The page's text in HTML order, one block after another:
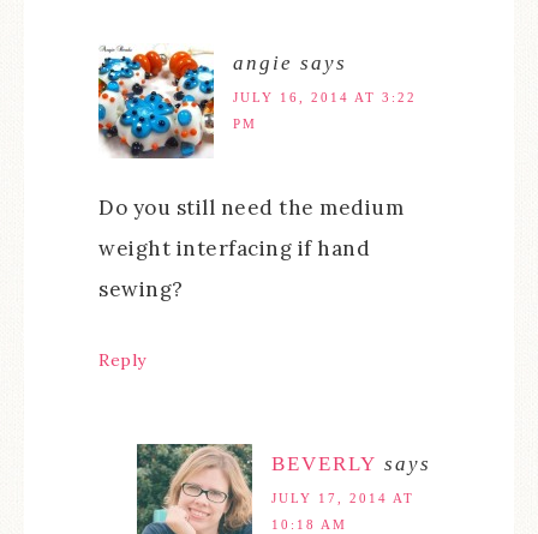
angie says
JULY 16, 2014 AT 3:22
PM
Do you still need the medium
weight interfacing if hand
sewing?
Reply
BEVERLY says
JULY 17, 2014 AT
10:18 AM